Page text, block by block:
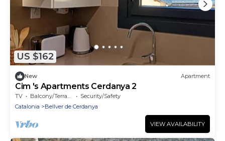
US $162
New Apartment
Cim 's Apartments Cerdanya 2
TV Balcony/Terrace
Security/Safety
Catalonia
Bellver de Cerdanya
VIEW AVAILABILITY